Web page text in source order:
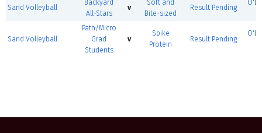
Sand Volleyball
Backyard
All-Stars
v
Soft and
Bite-sized
Result Pending
Sand Volleyball
Path/Micro
Grad
Students
v
Spike
Protein
Result Pending